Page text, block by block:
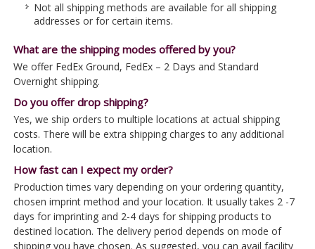
Not all shipping methods are available for all shipping
addresses or for certain items.
What are the shipping modes offered by you?
We offer FedEx Ground, FedEx – 2 Days and Standard
Overnight shipping.
Do you offer drop shipping?
Yes, we ship orders to multiple locations at actual shipping
costs. There will be extra shipping charges to any additional
location.
How fast can I expect my order?
Production times vary depending on your ordering quantity,
chosen imprint method and your location. It usually takes 2 -7
days for imprinting and 2-4 days for shipping products to
destined location. The delivery period depends on mode of
shipping you have chosen. As suggested, you can avail facility